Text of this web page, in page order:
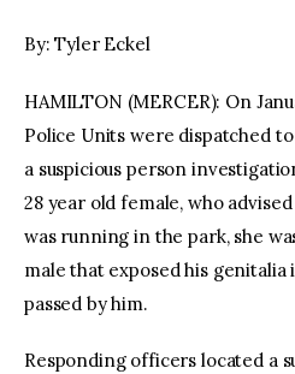
By: Tyler Eckel
HAMILTON (MERCER): On
Police Units were dispatched
a suspicious person
28 year old female, who
was running in the park, she
male that exposed his
passed by him.
Responding officers located a